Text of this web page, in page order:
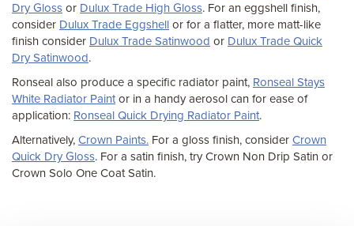
Dry Gloss or Dulux Trade High Gloss. For an eggshell finish,
consider Dulux Trade Eggshell or for a flatter, more matt-like
finish consider Dulux Trade Satinwood or Dulux Trade Quick
Dry Satinwood.
Ronseal also produce a specific radiator paint, Ronseal Stays
White Radiator Paintor in a handy aerosol can for ease of
application: Ronseal Quick Drying Radiator Paint.
Alternatively, Crown Paints. For a gloss finish, consider Crown
Quick Dry Gloss. For a satin finish, try Crown Non Drip Satin or
Crown Solo One Coat Satin.